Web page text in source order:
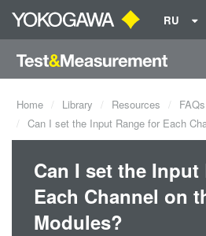
RU
Home Library Resources
FAQs
Can I set the Input Range for Each
Can I set the Input
Each Channel on
Modules?